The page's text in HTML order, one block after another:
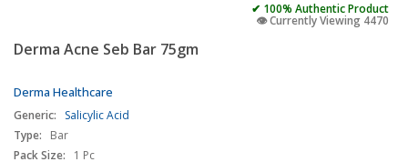
✔ 100% Authentic Product
👁️ Currently Viewing 4470
Derma Acne Seb Bar 75gm
Derma Healthcare
Generic:
Salicylic Acid
Type:
Bar
Pack Size:
1 Pc